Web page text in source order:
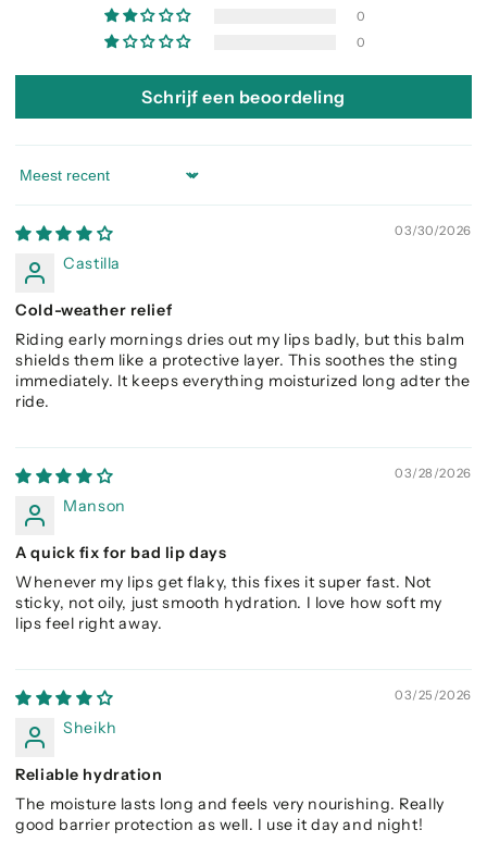
0
0
Schrijf een beoordeling
Sort by
03/30/2026
Castilla
Cold-weather relief
Riding early mornings dries out my lips badly, but this balm
shields them like a protective layer. This soothes the sting
immediately. It keeps everything moisturized long adter the
ride.
03/28/2026
Manson
A quick fix for bad lip days
Whenever my lips get flaky, this fixes it super fast. Not
sticky, not oily, just smooth hydration. I love how soft my
lips feel right away.
03/25/2026
Sheikh
Reliable hydration
The moisture lasts long and feels very nourishing. Really
good barrier protection as well. I use it day and night!